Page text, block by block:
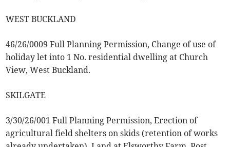
WEST BUCKLAND
46/26/0009 Full Planning Permission, Change of use of
holiday let into 1 No. residential dwelling at Church
View, West Buckland.
SKILGATE
3/30/26/001 Full Planning Permission, Erection of
agricultural field shelters on skids (retention of works